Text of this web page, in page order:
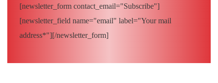
[newsletter_form contact_email="Subscribe"]
[newsletter_field name="email" label="Your mail
address*"][/newsletter_form]